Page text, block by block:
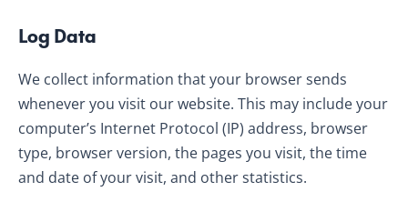
Log Data
We collect information that your browser sends
whenever you visit our website. This may include your
computer’s Internet Protocol (IP) address, browser
type, browser version, the pages you visit, the time
and date of your visit, and other statistics.